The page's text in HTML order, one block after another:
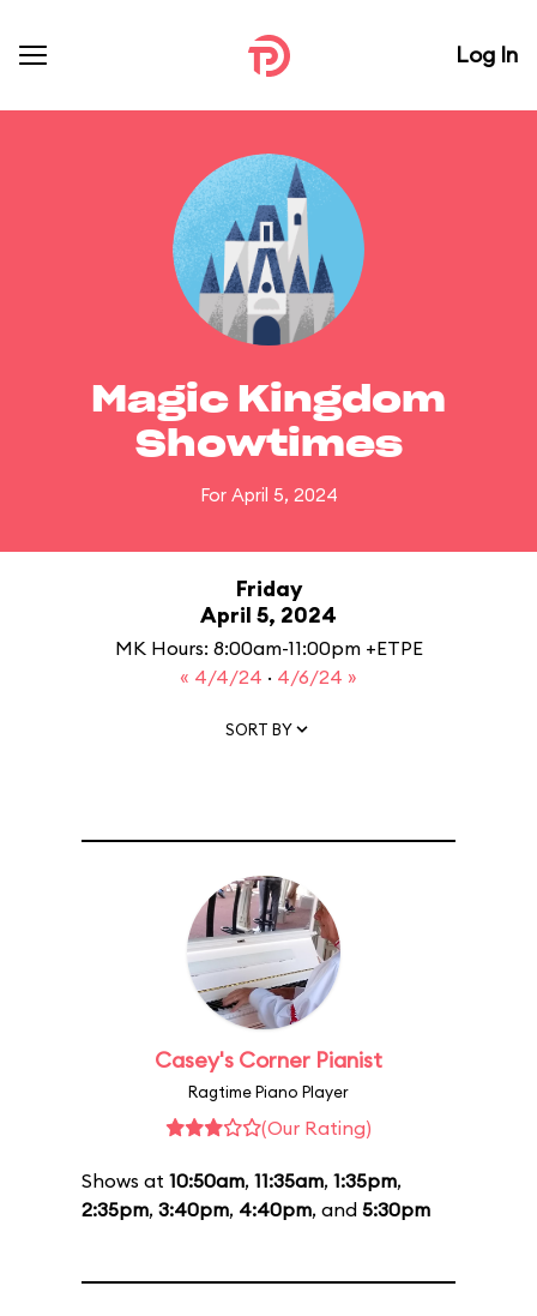
Log In
Magic Kingdom
Showtimes
For April 5, 2024
Friday
April 5, 2024
MK Hours: 8:00am-11:00pm +ETPE
« 4/4/24 · 4/6/24 »
SORT BY
Casey's Corner Pianist
Ragtime Piano Player
(Our Rating)
Shows at 10:50am, 11:35am, 1:35pm,
2:35pm, 3:40pm, 4:40pm, and 5:30pm